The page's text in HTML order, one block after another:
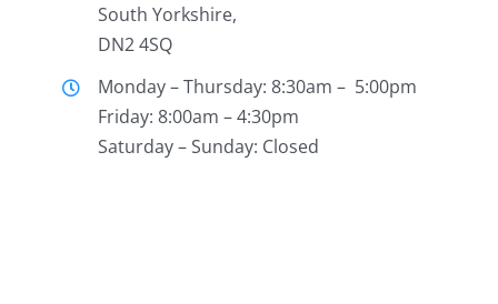
South Yorkshire,
DN2 4SQ
Monday – Thursday: 8:30am – 5:00pm
Friday: 8:00am – 4:30pm
Saturday – Sunday: Closed